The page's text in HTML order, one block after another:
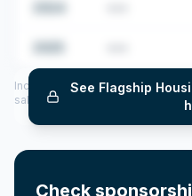
See Flagship
Includes CoS assigned per year
salary insights — via our
Check